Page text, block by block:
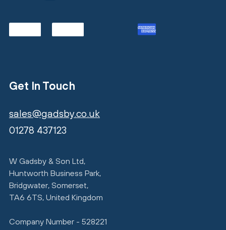
Get In Touch
sales@gadsby.co.uk
01278 437123
W Gadsby & Son Ltd,
Huntworth Business Park,
Bridgwater, Somerset,
TA6 6TS, United Kingdom
Company Number - 528221